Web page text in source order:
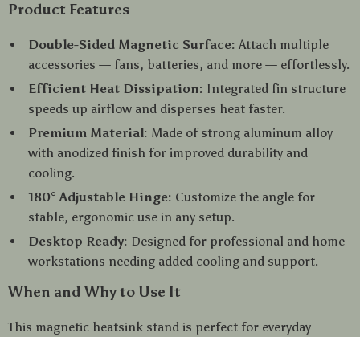
Product Features
Double-Sided Magnetic Surface: Attach multiple
accessories — fans, batteries, and more — effortlessly.
Efficient Heat Dissipation: Integrated fin structure
speeds up airflow and disperses heat faster.
Premium Material: Made of strong aluminum alloy
with anodized finish for improved durability and
cooling.
180° Adjustable Hinge: Customize the angle for
stable, ergonomic use in any setup.
Desktop Ready: Designed for professional and home
workstations needing added cooling and support.
When and Why to Use It
This magnetic heatsink stand is perfect for everyday